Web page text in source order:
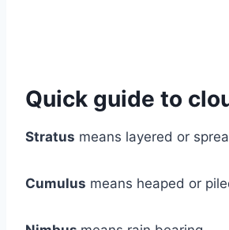
Quick guide to
Stratus means layered or
Cumulus means heaped or